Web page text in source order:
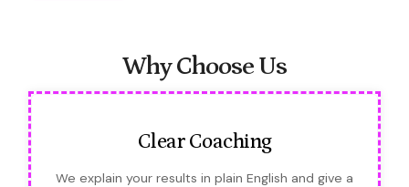
Why Choose Us
Clear Coaching
We explain your results in plain English and give a